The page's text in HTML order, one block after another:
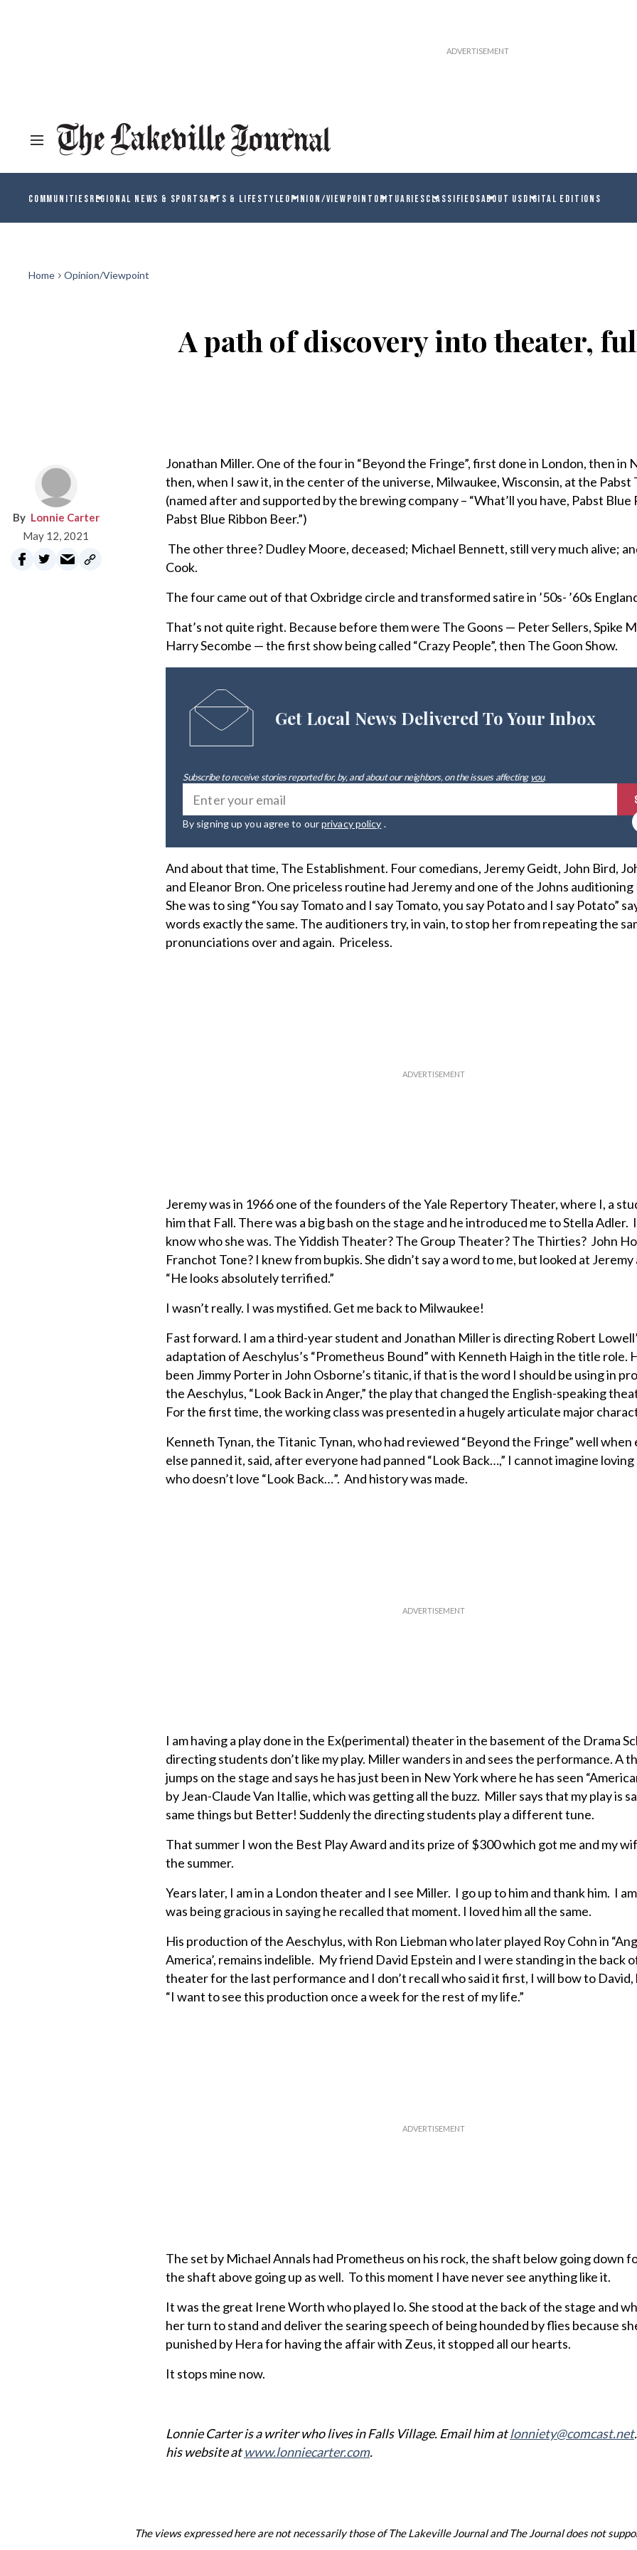
COMMUNITIESREGIONAL NEWS & SPORTSARTS & LIFESTYLEOPINION/VIEWPOINT OBITUARIESCLASSIFIEDSABOUT USDIGITAL EDITIONS
Home Opinion/Viewpoint
A path of discovery into theater,
Lonnie Carter
May 12, 2021
Jonathan Miller. One of the four in “Beyond the Fringe”, first done in London, then in
then, when I saw it, in the center of the universe, Milwaukee, Wisconsin, at the Pabst
(named after and supported by the brewing company – “What’ll you have, Pabst Blue
Pabst Blue Ribbon Beer.”)
The other three? Dudley Moore, deceased; Michael Bennett, still very much alive;
Cook.
The four came out of that Oxbridge circle and transformed satire in ’50s- ’60s
That’s not quite right. Because before them were The Goons — Peter Sellers, Spike
Harry Secombe — the first show being called “Crazy People”, then The Goon Show.
Get Local News Delivered To Your Inbox
Subscribe to receive stories reported for, by, and about our neighbors, on the issues affectingyou.
By signing up you agree to ourprivacy policy .
And about that time, The Establishment. Four comedians, Jeremy Geidt, John Bird,
and Eleanor Bron. One priceless routine had Jeremy and one of the Johns auditioning
She was to sing “You say Tomato and I say Tomato, you say Potato and I say Potato”
words exactly the same. The auditioners try, in vain, to stop her from repeating the
pronunciations over and again. Priceless.
Jeremy was in 1966 one of the founders of the Yale Repertory Theater, where I, a
him that Fall. There was a big bash on the stage and he introduced me to Stella Adler.
know who she was. The Yiddish Theater? The Group Theater? The Thirties? John
Franchot Tone? I knew from bupkis. She didn’t say a word to me, but looked at Jeremy
“He looks absolutely terrified.”
I wasn’t really. I was mystified. Get me back to Milwaukee!
Fast forward. I am a third-year student and Jonathan Miller is directing Robert
adaptation of Aeschylus’s “Prometheus Bound” with Kenneth Haigh in the title role.
been Jimmy Porter in John Osborne’s titanic, if that is the word I should be using in
the Aeschylus, “Look Back in Anger,” the play that changed the English-speaking
For the first time, the working class was presented in a hugely articulate major
Kenneth Tynan, the Titanic Tynan, who had reviewed “Beyond the Fringe” well
else panned it, said, after everyone had panned “Look Back…,” I cannot imagine
who doesn’t love “Look Back…”. And history was made.
I am having a play done in the Ex(perimental) theater in the basement of the Drama
directing students don’t like my play. Miller wanders in and sees the performance. A
jumps on the stage and says he has just been in New York where he has seen
by Jean-Claude Van Itallie, which was getting all the buzz. Miller says that my play is
same things but Better! Suddenly the directing students play a different tune.
That summer I won the Best Play Award and its prize of $300 which got me and my
the summer.
Years later, I am in a London theater and I see Miller. I go up to him and thank him. I
was being gracious in saying he recalled that moment. I loved him all the same.
His production of the Aeschylus, with Ron Liebman who later played Roy Cohn in
America’, remains indelible. My friend David Epstein and I were standing in the back
theater for the last performance and I don’t recall who said it first, I will bow to David,
“I want to see this production once a week for the rest of my life.”
The set by Michael Annals had Prometheus on his rock, the shaft below going down
the shaft above going up as well. To this moment I have never see anything like it.
It was the great Irene Worth who played Io. She stood at the back of the stage and
her turn to stand and deliver the searing speech of being hounded by flies because
punished by Hera for having the affair with Zeus, it stopped all our hearts.
It stops mine now.
Lonnie Carter is a writer who lives in Falls Village. Email him atlonniety@comcast.net
his website atwww.lonniecarter.com.
The views expressed here are not necessarily those of The Lakeville Journal and The Journal does not